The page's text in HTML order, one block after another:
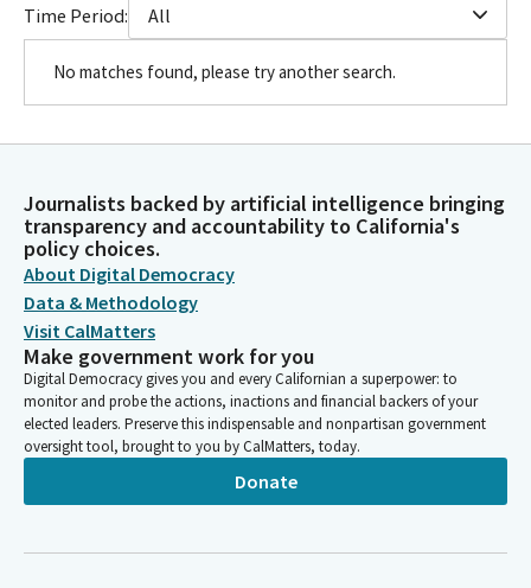
Time Period:
All
No matches found, please try another search.
Journalists backed by artificial intelligence bringing
transparency and accountability to California's
policy choices.
About Digital Democracy
Data & Methodology
Visit CalMatters
Make government work for you
Digital Democracy gives you and every Californian a superpower: to
monitor and probe the actions, inactions and financial backers of your
elected leaders. Preserve this indispensable and nonpartisan government
oversight tool, brought to you by CalMatters, today.
Donate